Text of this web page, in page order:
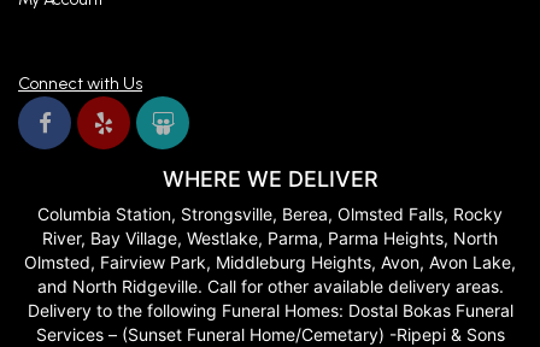
Connect with Us
WHERE WE DELIVER
Columbia Station, Strongsville, Berea, Olmsted Falls, Rocky
River, Bay Village, Westlake, Parma, Parma Heights, North
Olmsted, Fairview Park, Middleburg Heights, Avon, Avon Lake,
and North Ridgeville. Call for other available delivery areas.
Delivery to the following Funeral Homes: Dostal Bokas Funeral
Services – (Sunset Funeral Home/Cemetary) -Ripepi & Sons